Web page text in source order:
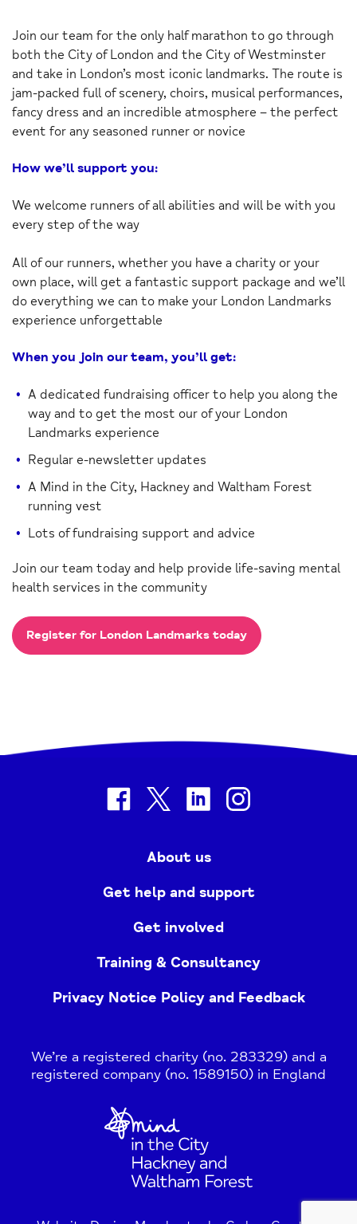
Join our team for the only half marathon to go through
both the City of London and the City of Westminster
and take in London’s most iconic landmarks. The route is
jam-packed full of scenery, choirs, musical performances,
fancy dress and an incredible atmosphere – the perfect
event for any seasoned runner or novice
How we’ll support you:
We welcome runners of all abilities and will be with you
every step of the way
All of our runners, whether you have a charity or your
own place, will get a fantastic support package and we’ll
do everything we can to make your London Landmarks
experience unforgettable
When you join our team, you’ll get:
A dedicated fundraising officer to help you along the
way and to get the most our of your London
Landmarks experience
Regular e-newsletter updates
A Mind in the City, Hackney and Waltham Forest
running vest
Lots of fundraising support and advice
Join our team today and help provide life-saving mental
health services in the community
Register for London Landmarks today
facebooktwitter linkedin
About us
Get help and support
Get involved
Training & Consultancy
Privacy Notice Policy and Feedback
We’re a registered charity (no. 283329) and a
registered company (no. 1589150) in England
Home
Link